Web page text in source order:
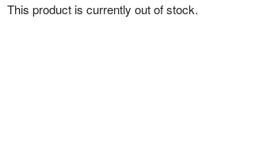
This product is currently out of stock.